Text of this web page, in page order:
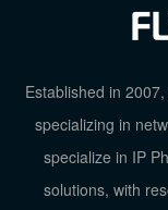
Established in
specializing in
specialize in IP
solutions, with